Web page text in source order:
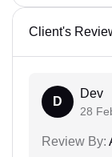
Client's
D
Dev
28
Review By: